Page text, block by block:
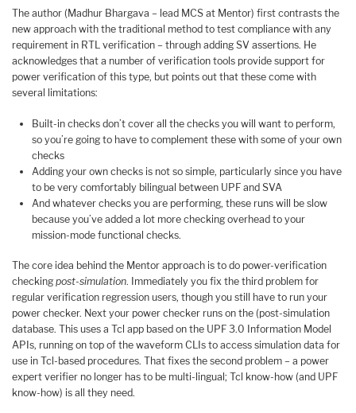
The author (Madhur Bhargava – lead MCS at Mentor) first contrasts the
new approach with the traditional method to test compliance with any
requirement in RTL verification – through adding SV assertions. He
acknowledges that a number of verification tools provide support for
power verification of this type, but points out that these come with
several limitations:
Built-in checks don’t cover all the checks you will want to perform,
so you’re going to have to complement these with some of your own
checks
Adding your own checks is not so simple, particularly since you have
to be very comfortably bilingual between UPF and SVA
And whatever checks you are performing, these runs will be slow
because you’ve added a lot more checking overhead to your
mission-mode functional checks.
The core idea behind the Mentor approach is to do power-verification
checking post-simulation. Immediately you fix the third problem for
regular verification regression users, though you still have to run your
power checker. Next your power checker runs on the (post-simulation
database. This uses a Tcl app based on the UPF 3.0 Information Model
APIs, running on top of the waveform CLIs to access simulation data for
use in Tcl-based procedures. That fixes the second problem – a power
expert verifier no longer has to be multi-lingual; Tcl know-how (and UPF
know-how) is all they need.